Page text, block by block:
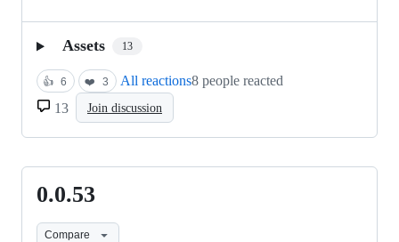
Assets 13
👍 6 ❤️ 3 All reactions8 people reacted
13
Join discussion
0.0.53
0.0.53
Compare